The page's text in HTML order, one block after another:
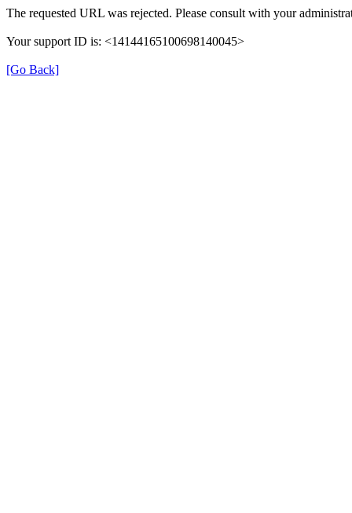
The requested URL was rejected. Please consult with your
Your support ID is: <14144165100698140045>
[Go Back]